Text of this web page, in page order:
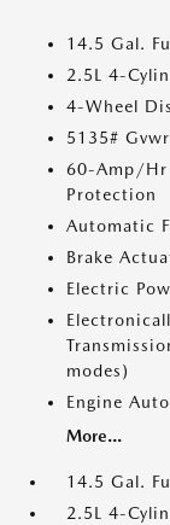
14.5 Gal.
2.5L 4-
4-Wheel
5135# Gvwr
60-Amp/Hr
Protection
Automatic
Brake
Electric
modes)
Engine
More...
14.5 Gal.
2.5L 4-